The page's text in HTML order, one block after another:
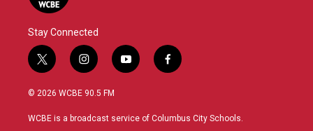
Stay Connected
t
w
i
t
i
n
s
a
y
o
u
f
a
b
© 2026 WCBE 90.5 FM
WCBE is a broadcast service of Columbus City Schools.